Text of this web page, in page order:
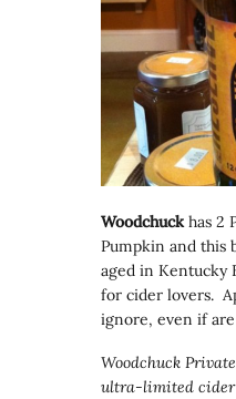
Woodchuckhas 2
Pumpkin and this
aged in Kentucky
for cider lovers.
ignore, even if
Woodchuck
ultra-limited cider